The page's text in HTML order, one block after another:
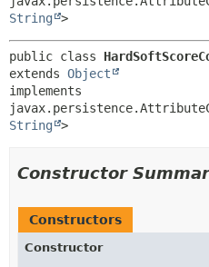
String
>
public class
extends Object
implements
String
>
Constructor
Constructors
Constructor